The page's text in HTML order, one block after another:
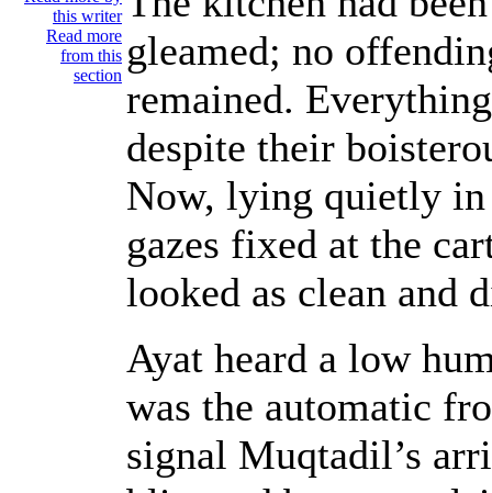
this writer
Read more
from this
section
gleamed; no
remained.
despite their
Now, lying quietly
gazes fixed at the
looked as clean and
Ayat heard a low
was the automatic
signal Muqtadil’s